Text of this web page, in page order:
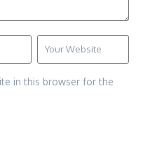
in this browser for the